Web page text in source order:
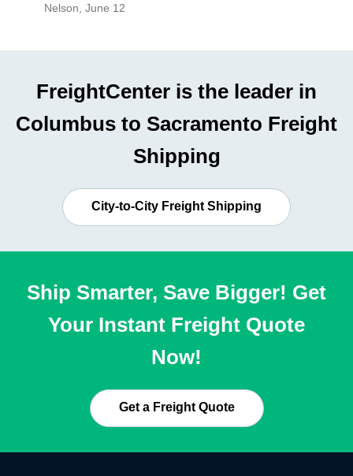
Nelson June 12
FreightCenter is the leader in
Columbus to Sacramento Freight
Shipping
City-to-City Freight Shipping
Ship Smarter, Save Bigger! Get
Your Instant Freight Quote
Now!
Get a Freight Quote